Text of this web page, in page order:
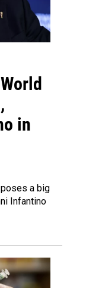
in
a big
Infantino